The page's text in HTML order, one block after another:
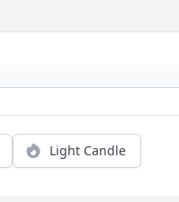
Light Candle